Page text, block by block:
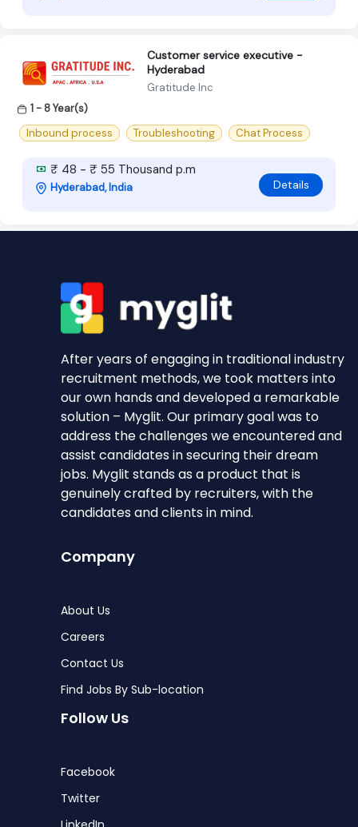
Customer service executive -
Hyderabad
Gratitude Inc
1 - 8 Year(s)
Inbound process
Troubleshooting Chat Process
₹ 48 - ₹ 55 Thousand p.m
Hyderabad, India Details
After years of engaging in traditional industry
recruitment methods, we took matters into
our own hands and developed a remarkable
solution – Myglit. Our primary goal was to
address the challenges we encountered and
assist candidates in securing their dream
jobs. Myglit stands as a product that is
genuinely crafted by recruiters, with the
candidates and clients in mind.
Company
About Us
Careers
Contact Us
Find Jobs By Sub-location
Follow Us
Facebook
Twitter